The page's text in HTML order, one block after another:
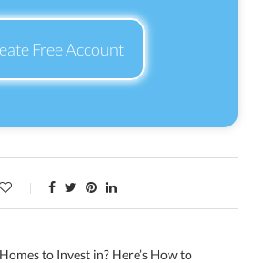
Free Account
to Invest in? Here’s How to